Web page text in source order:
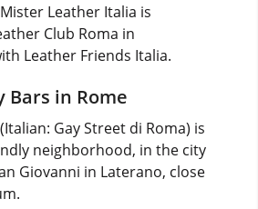
Leather Italia is
Club Roma in
Leather Friends Italia.
Bars in Rome
Gay Street di Roma) is
neighborhood, in the city
Giovanni in Laterano, close